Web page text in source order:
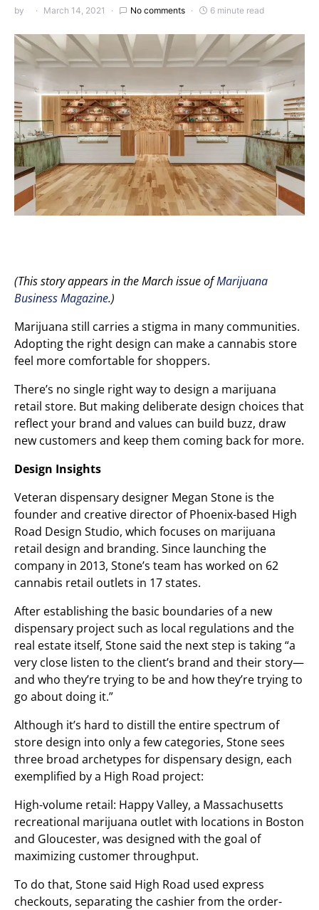
by March 14, 2021 No comments 6 minute read
(This story appears in the March issue ofMarijuana
Business Magazine.)
Marijuana still carries a stigma in many communities.
Adopting the right design can make a cannabis store
feel more comfortable for shoppers.
There’s no single right way to design a marijuana
retail store. But making deliberate design choices that
reflect your brand and values can build buzz, draw
new customers and keep them coming back for more.
Design Insights
Veteran dispensary designer Megan Stone is the
founder and creative director of Phoenix-based High
Road Design Studio, which focuses on marijuana
retail design and branding. Since launching the
company in 2013, Stone’s team has worked on 62
cannabis retail outlets in 17 states.
After establishing the basic boundaries of a new
dispensary project such as local regulations and the
real estate itself, Stone said the next step is taking “a
very close listen to the client’s brand and their story—
and who they’re trying to be and how they’re trying to
go about doing it.”
Although it’s hard to distill the entire spectrum of
store design into only a few categories, Stone sees
three broad archetypes for dispensary design, each
exemplified by a High Road project:
High-volume retail: Happy Valley, a Massachusetts
recreational marijuana outlet with locations in Boston
and Gloucester, was designed with the goal of
maximizing customer throughput.
To do that, Stone said High Road used express
checkouts, separating the cashier from the order-